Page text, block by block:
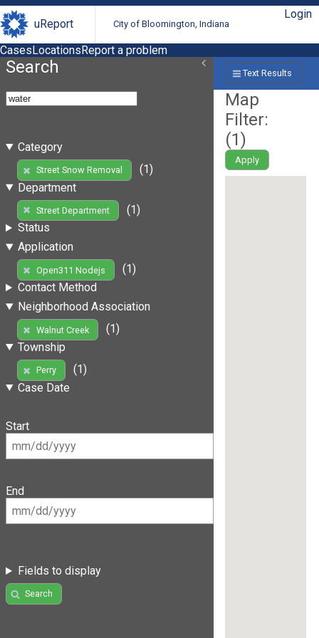
uReport City of Bloomington, Indiana
Login
CasesLocationsReport a problem
Search
Category
Street Snow Removal
(1)
Department
Street Department
(1)
Status
Application
Open311 Nodejs
(1)
Contact Method
Neighborhood Association
Walnut Creek
(1)
Township
Perry
(1)
Case Date
Start
End
Fields to display
Search
Text Results
Map
Filter:
(1)
Apply